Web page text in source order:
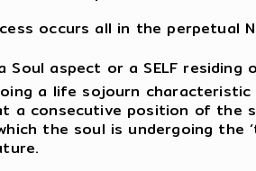
occurs all in the perpetual
Soul aspect or a SELF
a life sojourn characteristic
a consecutive position of the
the soul is undergoing the